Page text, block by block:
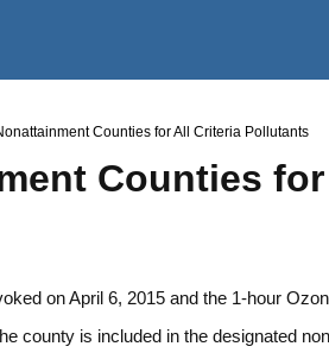
Counties for All Criteria Pollutants
Counties
on April 6, 2015 and the 1-hour
county is included in the designated